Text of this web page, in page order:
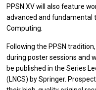
PPSN XV will also feature
advanced and fundamental
Computing.
Following the PPSN
during poster sessions and
be published in the Series
(LNCS) by Springer.